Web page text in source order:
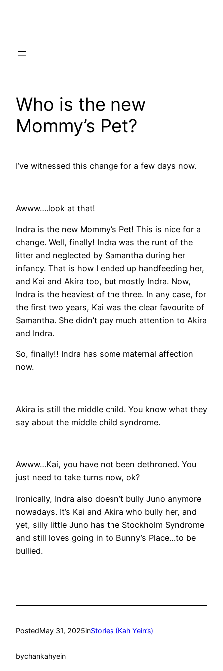
Who is the new
Mommy’s Pet?
I’ve witnessed this change for a few days now.
Awww….look at that!
Indra is the new Mommy’s Pet! This is nice for a
change. Well, finally! Indra was the runt of the
litter and neglected by Samantha during her
infancy. That is how I ended up handfeeding her,
and Kai and Akira too, but mostly Indra. Now,
Indra is the heaviest of the three. In any case, for
the first two years, Kai was the clear favourite of
Samantha. She didn’t pay much attention to Akira
and Indra.
So, finally!! Indra has some maternal affection
now.
Akira is still the middle child. You know what they
say about the middle child syndrome.
Awww…Kai, you have not been dethroned. You
just need to take turns now, ok?
Ironically, Indra also doesn’t bully Juno anymore
nowadays. It’s Kai and Akira who bully her, and
yet, silly little Juno has the Stockholm Syndrome
and still loves going in to Bunny’s Place…to be
bullied.
PostedMay 31, 2025inStories (Kah Yein’s)
bychankahyein